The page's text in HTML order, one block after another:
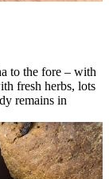
to the fore – with
fresh herbs, lots
remains in